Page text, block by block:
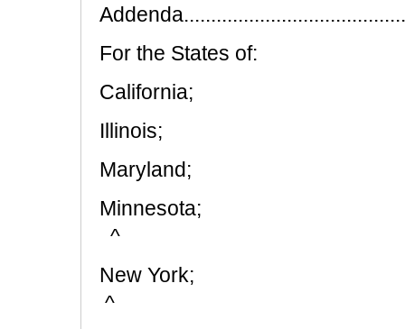
For the States of:
California;
Illinois;
Maryland;
^
^